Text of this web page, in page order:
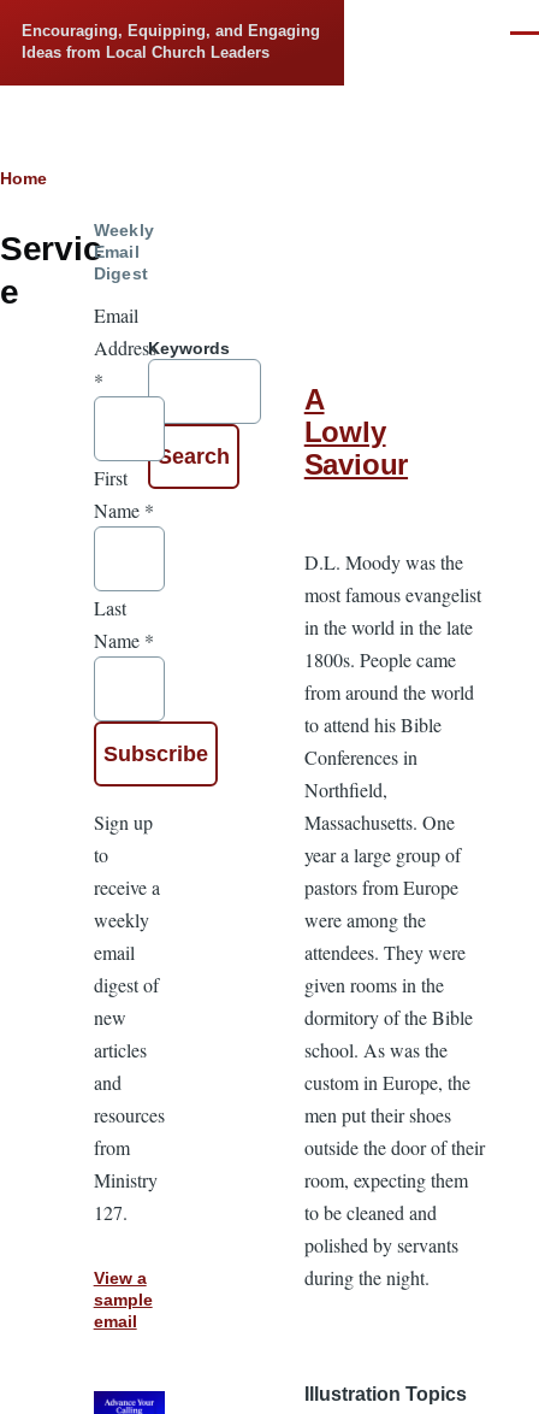
Encouraging, Equipping, and Engaging
Ideas from Local Church Leaders
Breadcrumb
Home
Servic
e
Keywords
A
Lowly
Saviour
D.L. Moody was the
most famous evangelist
in the world in the late
1800s. People came
from around the world
to attend his Bible
Conferences in
Northfield,
Massachusetts. One
year a large group of
pastors from Europe
were among the
attendees. They were
given rooms in the
dormitory of the Bible
school. As was the
custom in Europe, the
men put their shoes
outside the door of their
room, expecting them
to be cleaned and
polished by servants
during the night.
Illustration Topics
Weekly
Email
Digest
Email
Address
*
First
Name *
Last
Name *
Sign up
to
receive a
weekly
email
digest of
new
articles
and
resources
from
Ministry
127.
View a
sample
email